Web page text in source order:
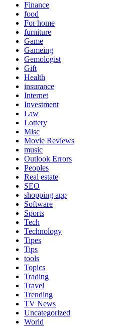
Finance
food
For home
furniture
Game
Gameing
Gemologist
Gift
Health
insurance
Internet
Investment
Law
Lottery
Misc
Movie Reviews
music
Outlook Errors
Peoples
Real estate
SEO
shopping app
Software
Sports
Tech
Technology
Tipes
Tips
tools
Topics
Trading
Travel
Trending
TV News
Uncategorized
World